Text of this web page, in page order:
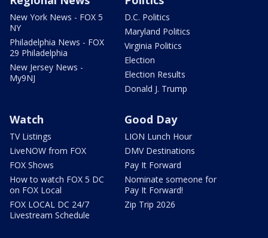
New York News - FOX 5
NY
Philadelphia News - FOX
29 Philadelphia
New Jersey News -
My9NJ
D.C. Politics
Maryland Politics
Virginia Politics
Election
Election Results
Donald J. Trump
Watch
TV Listings
LiveNOW from FOX
FOX Shows
How to watch FOX 5 DC
on FOX Local
FOX LOCAL DC 24/7
Livestream Schedule
Good Day
LION Lunch Hour
DMV Destinations
Pay It Forward
Nominate someone for
Pay It Forward!
Zip Trip 2026